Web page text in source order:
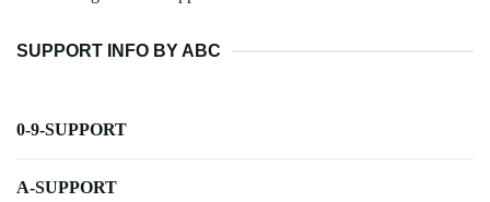
SUPPORT INFO BY ABC
0-9-SUPPORT
A-SUPPORT